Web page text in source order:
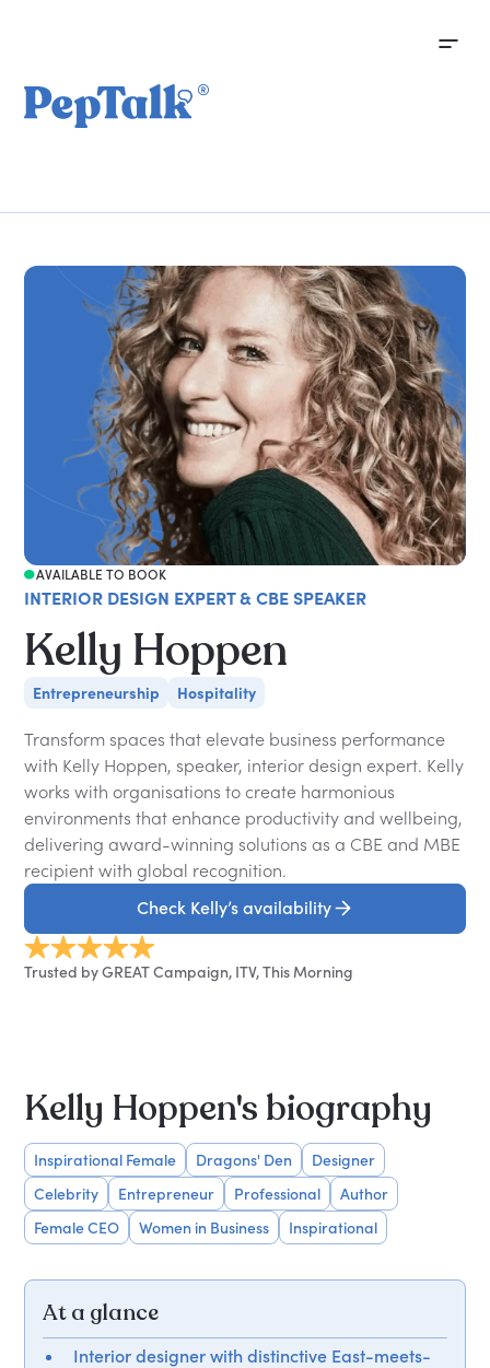
AVAILABLE TO BOOK
INTERIOR DESIGN EXPERT & CBE SPEAKER
Kelly Hoppen
Entrepreneurship Hospitality
Transform spaces that elevate business performance
with Kelly Hoppen, speaker, interior design expert. Kelly
works with organisations to create harmonious
environments that enhance productivity and wellbeing,
delivering award-winning solutions as a CBE and MBE
recipient with global recognition.
Check Kelly’s availability
Trusted by GREAT Campaign, ITV, This Morning
Kelly Hoppen's biography
Inspirational Female Dragons' Den
Designer
Celebrity
Entrepreneur Professional
Author
Female CEO
Women in Business Inspirational
At a glance
Interior designer with distinctive East-meets-